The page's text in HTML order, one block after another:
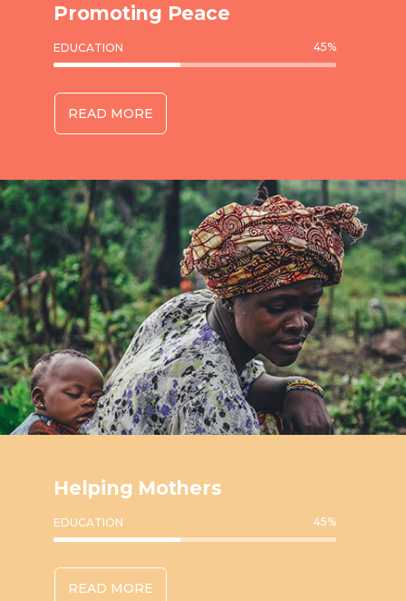
Promoting Peace
EDUCATION 45%
READ MORE
Helping Mothers
EDUCATION 45%
READ MORE